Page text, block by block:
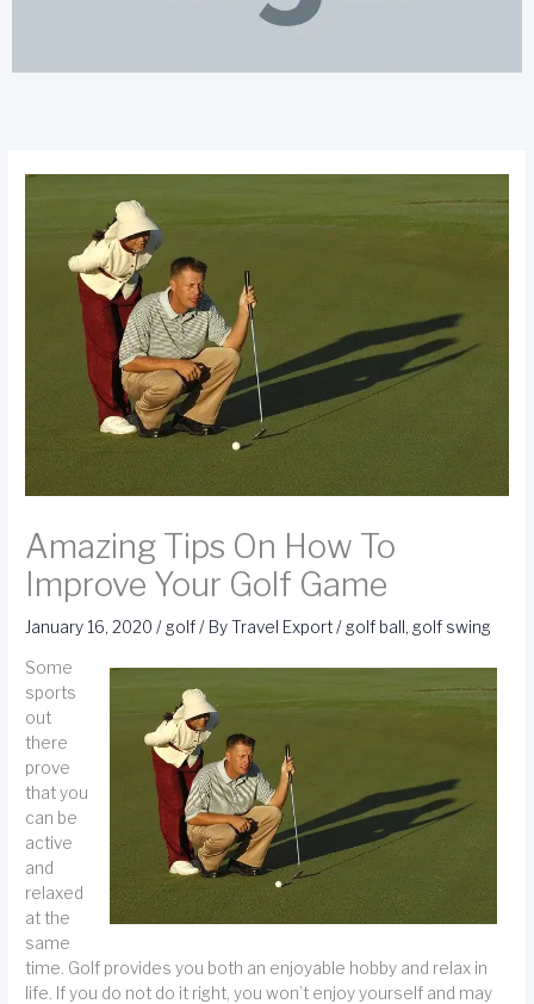
Amazing Tips On How To
Improve Your Golf Game
January 16, 2020/ golf/ ByTravel Export/ golf ball , golf swing
Some
sports
out
there
prove
that you
can be
active
and
relaxed
at the
same
time. Golf provides you both an enjoyable hobby and relax in
life. If you do not do it right, you won’t enjoy yourself and may